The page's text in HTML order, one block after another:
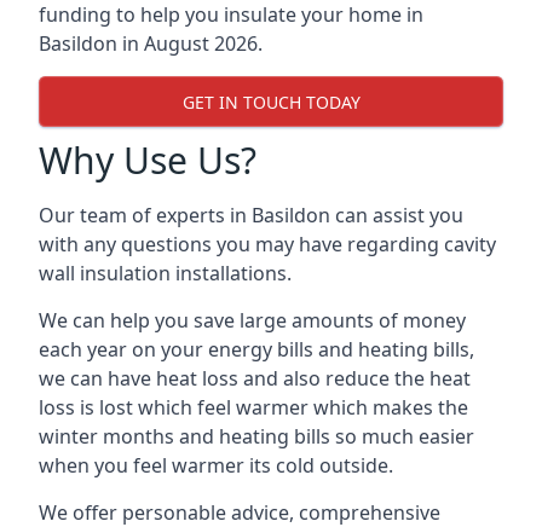
funding to help you insulate your home in
Basildon in August 2026.
GET IN TOUCH TODAY
Why Use Us?
Our team of experts in Basildon can assist you
with any questions you may have regarding cavity
wall insulation installations.
We can help you save large amounts of money
each year on your energy bills and heating bills,
we can have heat loss and also reduce the heat
loss is lost which feel warmer which makes the
winter months and heating bills so much easier
when you feel warmer its cold outside.
We offer personable advice, comprehensive